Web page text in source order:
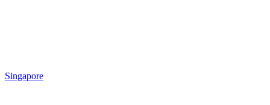
Singapore